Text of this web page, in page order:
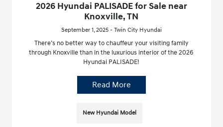
2026 Hyundai PALISADE for Sale near
Knoxville, TN
September 1, 2025 - Twin City Hyundai
There’s no better way to chauffeur your visiting family
through Knoxville than in the luxurious interior of the 2026
Hyundai PALISADE!
Read More
New Hyundai Model